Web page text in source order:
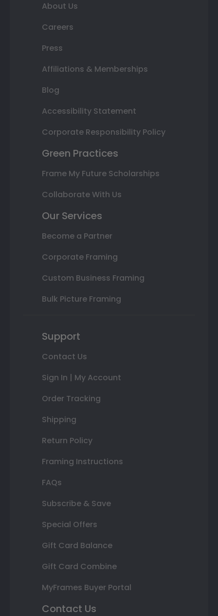
About Us
Careers
Press
Affiliations & Memberships
Blog
Accessibility Statement
Corporate Responsibility Policy
Green Practices
Frame My Future Scholarships
Collaborate With Us
Our Services
Become a Partner
Corporate Framing
Custom Business Framing
Bulk Picture Framing
Support
Contact Us
Sign In | My Account
Order Tracking
Shipping
Return Policy
Framing Instructions
FAQs
Subscribe & Save
Special Offers
Gift Card Balance
Gift Card Combine
MyFrames Buyer Portal
Contact Us